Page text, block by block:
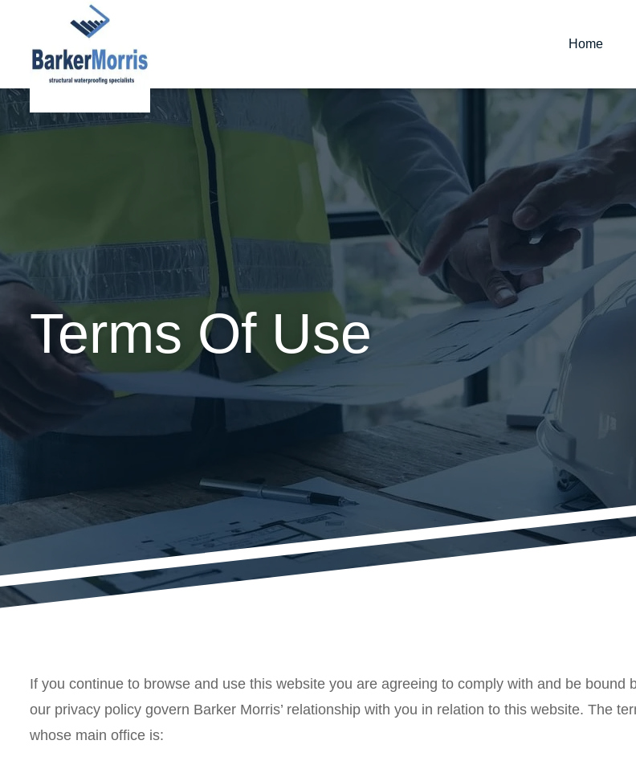
Home
Terms Of Use
If you continue to browse and use this website you are agreeing to comply with and be
our privacy policy govern Barker Morris’ relationship with you in relation to this website. The
whose main office is: